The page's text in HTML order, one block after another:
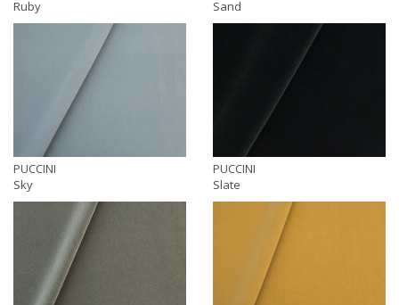
Ruby
Sand
PUCCINI
Sky
PUCCINI
Slate